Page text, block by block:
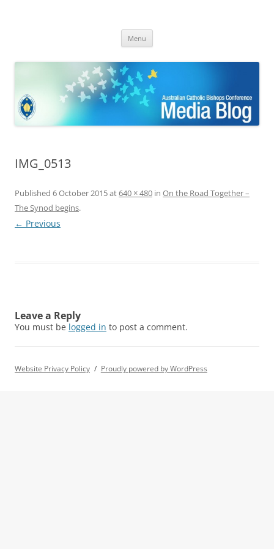
Bishops Conference
Menu
IMG_0513
Published 6 October 2015at640 × 480 in On the Road Together –
The Synod begins.
← Previous
Leave a Reply
You must be logged in to post a comment.
Website Privacy Policy Proudly powered by WordPress